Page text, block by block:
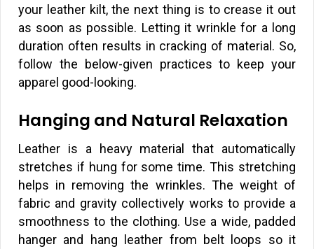
your leather kilt, the next thing is to crease it out
as soon as possible. Letting it wrinkle for a long
duration often results in cracking of material. So,
follow the below-given practices to keep your
apparel good-looking.
Hanging and Natural Relaxation
Leather is a heavy material that automatically
stretches if hung for some time. This stretching
helps in removing the wrinkles. The weight of
fabric and gravity collectively works to provide a
smoothness to the clothing. Use a wide, padded
hanger and hang leather from belt loops so it